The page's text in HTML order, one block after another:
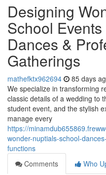
Designing
School
Dances &
Gatherings
mathefktx962694 85 days
We specialize in transforming
classic details of a wedding to
student event, and the stylish
manage every
https://
wonder-nuptials-school-
functions
Comments
Who